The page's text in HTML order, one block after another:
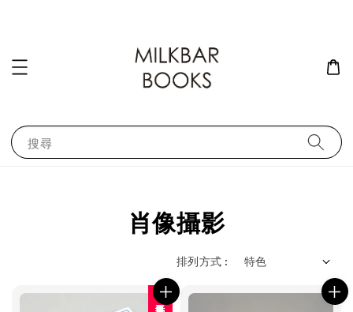
搜尋
肖像攝影
排列方式 :
人氣再入荷